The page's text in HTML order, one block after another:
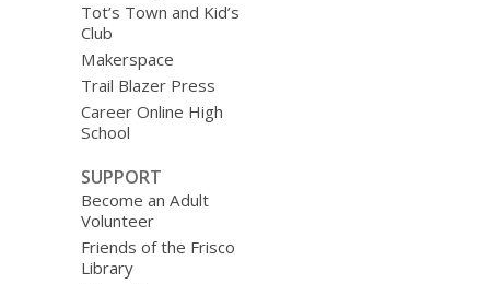
Tot’s Town and Kid’s
Club
Makerspace
Trail Blazer Press
Career Online High
School
SUPPORT
Become an Adult
Volunteer
Friends of the Frisco
Library